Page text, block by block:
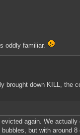
oddly familiar.
brought down KILL, the
again. We actually
but with around